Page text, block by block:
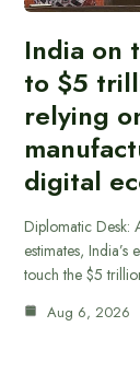
India on
to $5
relying
digital
Diplomatic Desk:
estimates, India’s
touch the $5
Aug 6, 2026